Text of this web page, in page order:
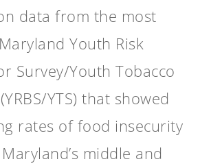
data from the most
Youth Risk
Survey/Youth Tobacco
YTS) that showed
rates of food insecurity
middle and